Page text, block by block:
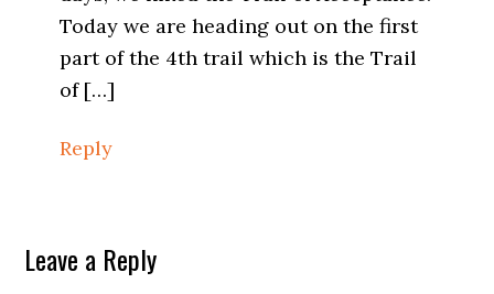
Today we are heading out on the first
part of the 4th trail which is the Trail
of […]
Reply
Leave a Reply